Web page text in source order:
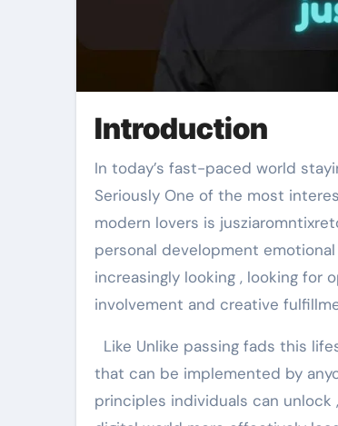
Introduction
In today’s fast-paced world staying ahead of lifestyle trends is no longer a luxury but a necessity.
Seriously One of the most
modern lovers is
personal development
increasingly looking , looking for
involvement and creative
Like Unlike passing fads this
that can be implemented by
principles individuals can